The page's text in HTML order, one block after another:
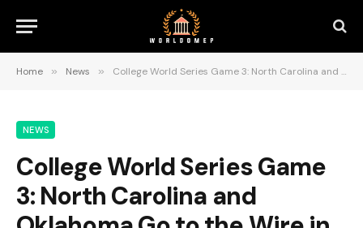
Home » News » College World Series Game 3: North Carolina and Oklahoma Go to the Wire in Omaha
NEWS
College World Series Game
3: North Carolina and